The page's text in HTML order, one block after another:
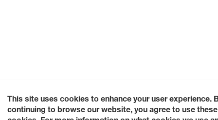
This site uses cookies to enhance your user experience.
continuing to browse our website, you agree to use these